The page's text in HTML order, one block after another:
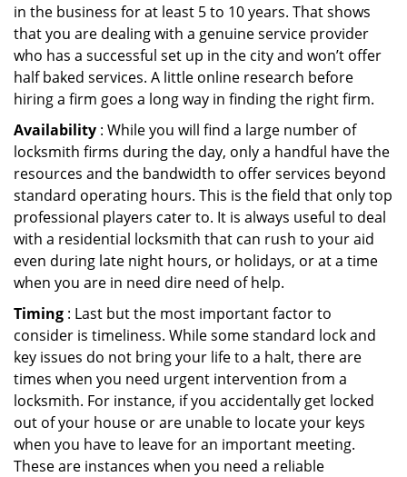
in the business for at least 5 to 10 years. That shows
that you are dealing with a genuine service provider
who has a successful set up in the city and won’t offer
half baked services. A little online research before
hiring a firm goes a long way in finding the right firm.
Availability : While you will find a large number of
locksmith firms during the day, only a handful have the
resources and the bandwidth to offer services beyond
standard operating hours. This is the field that only top
professional players cater to. It is always useful to deal
with a residential locksmith that can rush to your aid
even during late night hours, or holidays, or at a time
when you are in need dire need of help.
Timing : Last but the most important factor to
consider is timeliness. While some standard lock and
key issues do not bring your life to a halt, there are
times when you need urgent intervention from a
locksmith. For instance, if you accidentally get locked
out of your house or are unable to locate your keys
when you have to leave for an important meeting.
These are instances when you need a reliable